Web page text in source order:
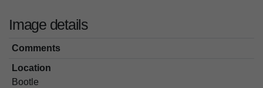
Image details
Comments
Location
Bootle